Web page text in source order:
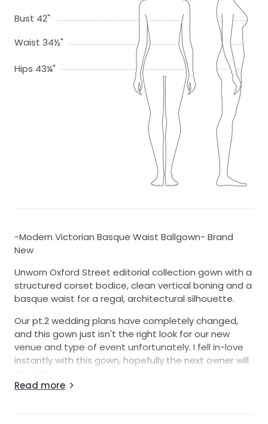
Bust 42"
Waist 34½"
Hips 43¼"
-Modern Victorian Basque Waist Ballgown- Brand
New
Unworn Oxford Street editorial collection gown with a
structured corset bodice, clean vertical boning and a
basque waist for a regal, architectural silhouette.
Our pt.2 wedding plans have completely changed,
and this gown just isn't the right look for our new
venue and type of event unfortunately. I fell in-love
instantly with this gown, hopefully the next owner will
as well!
Read more